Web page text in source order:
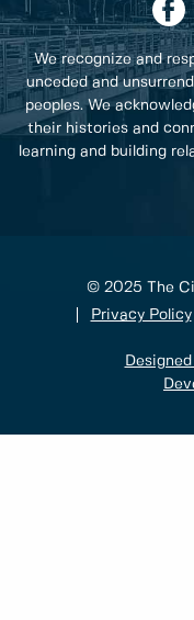
We recognize and
unceded and
peoples. We
their histories and
learning and building
© 2025 The
Privacy Policy